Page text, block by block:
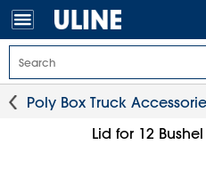
Poly Box Truck
Lid for 12